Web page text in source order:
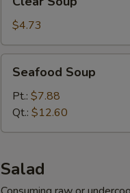
Soup
$4.73
Soup
Seafood Soup
Pt.: $7.88
Qt.: $12.60
Salad